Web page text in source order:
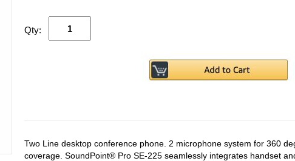
Qty:
Two Line desktop conference phone. 2 microphone system for 360
coverage. SoundPoint® Pro SE-225 seamlessly integrates handset